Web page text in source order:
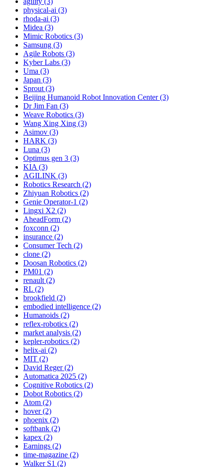
physical-ai (3)
rhoda-ai (3)
Midea (3)
Mimic Robotics (3)
Samsung (3)
Agile Robots (3)
Kyber Labs (3)
Uma (3)
Japan (3)
Sprout (3)
Beijing Humanoid Robot Innovation Center (3)
Dr Jim Fan (3)
Weave Robotics (3)
Wang Xing Xing (3)
Asimov (3)
HARK (3)
Luna (3)
Optimus gen 3 (3)
KIA (3)
AGILINK (3)
Robotics Research (2)
Zhiyuan Robotics (2)
Genie Operator-1 (2)
Lingxi X2 (2)
AheadForm (2)
foxconn (2)
insurance (2)
Consumer Tech (2)
clone (2)
Doosan Robotics (2)
PM01 (2)
renault (2)
RL (2)
brookfield (2)
embodied intelligence (2)
Humanoids (2)
reflex-robotics (2)
market analysis (2)
kepler-robotics (2)
helix-ai (2)
MIT (2)
David Reger (2)
Automatica 2025 (2)
Cognitive Robotics (2)
Dobot Robotics (2)
Atom (2)
hover (2)
phoenix (2)
softbank (2)
kapex (2)
Earnings (2)
time-magazine (2)
Walker S1 (2)